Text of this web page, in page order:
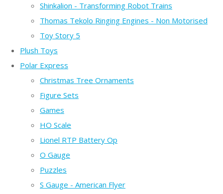
Shinkalion - Transforming Robot Trains
Thomas Tekolo Ringing Engines - Non Motorised
Toy Story 5
Plush Toys
Polar Express
Christmas Tree Ornaments
Figure Sets
Games
HO Scale
Lionel RTP Battery Op
O Gauge
Puzzles
S Gauge - American Flyer